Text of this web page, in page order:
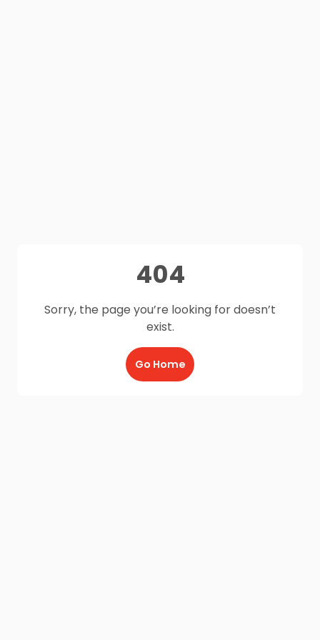
404
Sorry, the page you’re looking for doesn’t
exist.
Go Home